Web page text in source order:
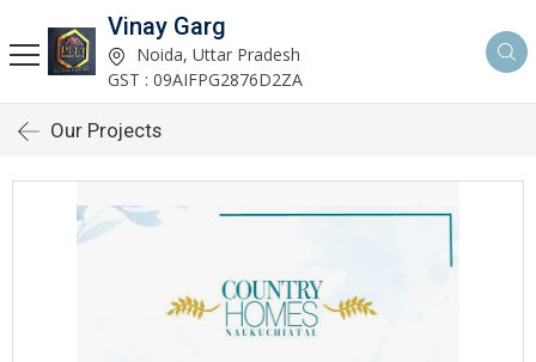
Vinay Garg
Noida, Uttar Pradesh
GST : 09AIFPG2876D2ZA
Our Projects